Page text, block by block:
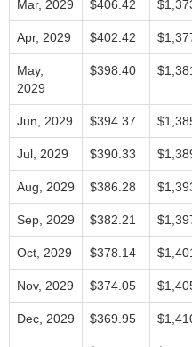
Mar, 2029 $406.42
Apr, 2029 $402.42
May,
2029
$398.40
Jun, 2029 $394.37
Jul, 2029 $390.33
Aug, 2029 $386.28
Sep, 2029 $382.21
Oct, 2029 $378.14
Nov, 2029 $374.05
Dec, 2029 $369.95